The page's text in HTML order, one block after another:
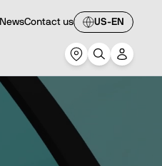
NewsContact us US-EN